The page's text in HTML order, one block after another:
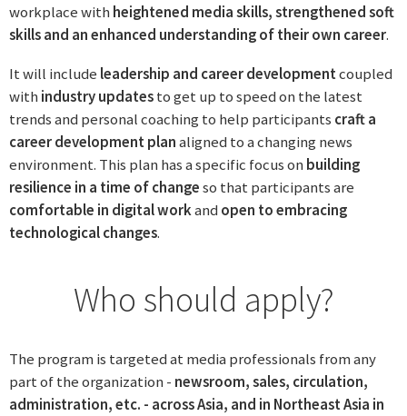
workplace with heightened media skills, strengthened soft
skills and an enhanced understanding of their own career.
It will include leadership and career developmentcoupled
with industry updatesto get up to speed on the latest
trends and personal coaching to help participants craft a
career development planaligned to a changing news
environment. This plan has a specific focus on building
resilience in a time of changeso that participants are
comfortable in digital workand open to embracing
technological changes.
Who should apply?
The program is targeted at media professionals from any
part of the organization - newsroom, sales, circulation,
administration, etc. - across Asia, and in Northeast Asia in